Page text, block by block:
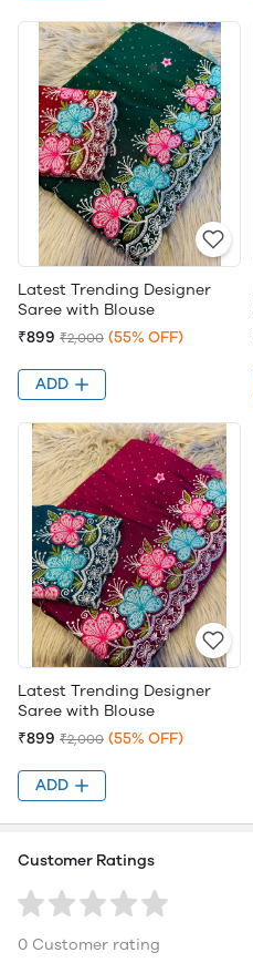
Latest Trending Designer
Saree with Blouse
₹899 ₹2,000 (55% OFF)
ADD
Latest Trending Designer
Saree with Blouse
₹899 ₹2,000 (55% OFF)
ADD
Customer Ratings
0 Customer rating